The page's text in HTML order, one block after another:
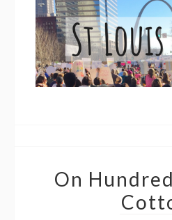
On